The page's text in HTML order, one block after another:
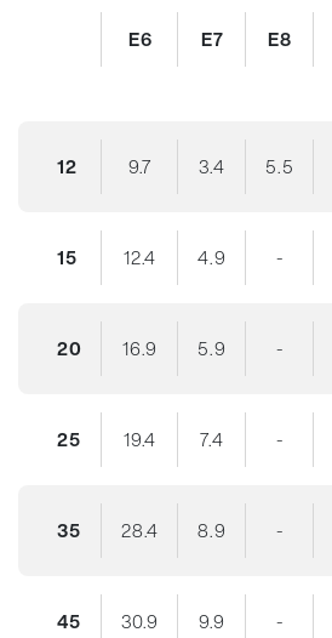
E6 E7 E8
12 9.7 3.4 5.5
15 12.4 4.9 -
20 16.9 5.9 -
25 19.4 7.4 -
35 28.4 8.9 -
45 30.9 9.9 -